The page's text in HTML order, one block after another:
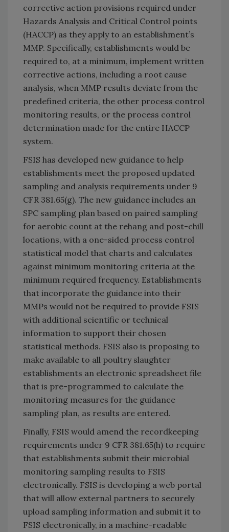
corrective action provisions required under
Hazards Analysis and Critical Control points
(HACCP) as they apply to an establishment’s
MMP. Specifically, establishments would be
required to, at a minimum, implement written
corrective actions, including a root cause
analysis, when MMP results deviate from the
predefined criteria, the other process control
monitoring results, or the process control
determination made for the entire HACCP
system.
FSIS has developed new guidance to help
establishments meet the proposed updated
sampling and analysis requirements under 9
CFR 381.65(g). The new guidance includes an
SPC sampling plan based on paired sampling
for aerobic count at the rehang and post-chill
locations, with a one-sided process control
statistical model that charts and calculates
against minimum monitoring criteria at the
minimum required frequency. Establishments
that incorporate the guidance into their
MMPs would not be required to provide FSIS
with additional scientific or technical
information to support their chosen
statistical methods. FSIS also is proposing to
make available to all poultry slaughter
establishments an electronic spreadsheet file
that is pre-programmed to calculate the
monitoring measures for the guidance
sampling plan, as results are entered.
Finally, FSIS would amend the recordkeeping
requirements under 9 CFR 381.65(h) to require
that establishments submit their microbial
monitoring sampling results to FSIS
electronically. FSIS is developing a web portal
that will allow external partners to securely
upload sampling information and submit it to
FSIS electronically, in a machine-readable